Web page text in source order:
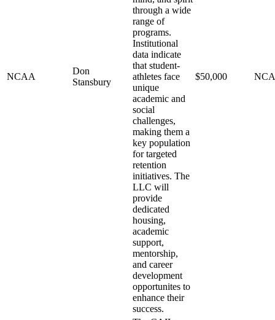
NCAA
Don
Stansbury
through a wide
range of
programs.
Institutional
data indicate
that student-
athletes face
unique
academic and
social
challenges,
making them a
key population
for targeted
retention
initiatives. The
LLC will
provide
dedicated
housing,
academic
support,
mentorship,
and career
development
opportunites to
enhance their
success.
$50,000